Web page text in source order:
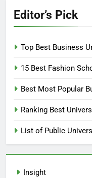
Editor’s Pick
Top Best Business
15 Best Fashion
Best Most Popular
Ranking Best
List of Public
Insight